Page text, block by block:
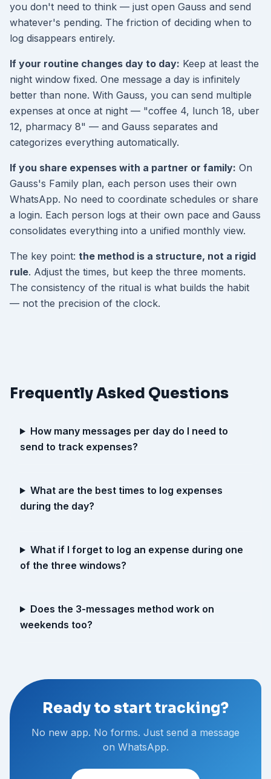
you don't need to think — just open Gauss and send
whatever's pending. The friction of deciding when to
log disappears entirely.
If your routine changes day to day: Keep at least the
night window fixed. One message a day is infinitely
better than none. With Gauss, you can send multiple
expenses at once at night — "coffee 4, lunch 18, uber
12, pharmacy 8" — and Gauss separates and
categorizes everything automatically.
If you share expenses with a partner or family: On
Gauss's Family plan, each person uses their own
WhatsApp. No need to coordinate schedules or share
a login. Each person logs at their own pace and Gauss
consolidates everything into a unified monthly view.
The key point: the method is a structure, not a rigid
rule. Adjust the times, but keep the three moments.
The consistency of the ritual is what builds the habit
— not the precision of the clock.
Frequently Asked Questions
How many messages per day do I need to
send to track expenses?
What are the best times to log expenses
during the day?
What if I forget to log an expense during one
of the three windows?
Does the 3-messages method work on
weekends too?
Ready to start tracking?
No new app. No forms. Just send a message
on WhatsApp.